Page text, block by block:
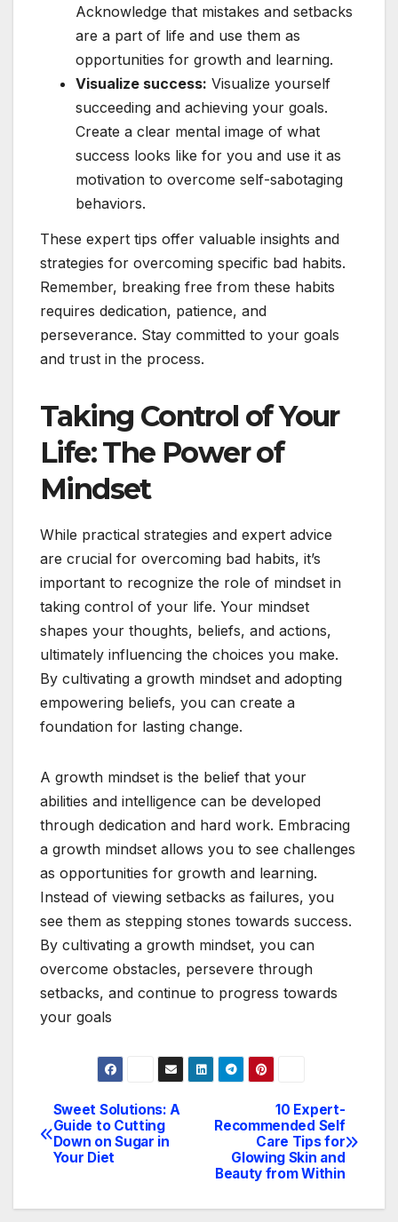
Acknowledge that mistakes and setbacks
are a part of life and use them as
opportunities for growth and learning.
Visualize success: Visualize yourself
succeeding and achieving your goals.
Create a clear mental image of what
success looks like for you and use it as
motivation to overcome self-sabotaging
behaviors.
These expert tips offer valuable insights and
strategies for overcoming specific bad habits.
Remember, breaking free from these habits
requires dedication, patience, and
perseverance. Stay committed to your goals
and trust in the process.
Taking Control of Your
Life: The Power of
Mindset
While practical strategies and expert advice
are crucial for overcoming bad habits, it’s
important to recognize the role of mindset in
taking control of your life. Your mindset
shapes your thoughts, beliefs, and actions,
ultimately influencing the choices you make.
By cultivating a growth mindset and adopting
empowering beliefs, you can create a
foundation for lasting change.
A growth mindset is the belief that your
abilities and intelligence can be developed
through dedication and hard work. Embracing
a growth mindset allows you to see challenges
as opportunities for growth and learning.
Instead of viewing setbacks as failures, you
see them as stepping stones towards success.
By cultivating a growth mindset, you can
overcome obstacles, persevere through
setbacks, and continue to progress towards
your goals
Post
navigation
10 Expert-
Recommended Self
Care Tips for
Glowing Skin and
Beauty from Within
Sweet Solutions: A
Guide to Cutting
Down on Sugar in
Your Diet